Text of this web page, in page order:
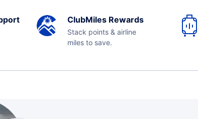
ClubMiles Rewards
Stack points & airline
miles to save.